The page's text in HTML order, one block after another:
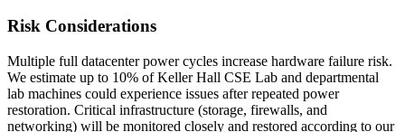
Risk Considerations
Multiple full datacenter power cycles increase hardware failure risk.
We estimate up to 10% of Keller Hall CSE Lab and departmental
lab machines could experience issues after repeated power
restoration. Critical infrastructure (storage, firewalls, and
networking) will be monitored closely and restored according to our